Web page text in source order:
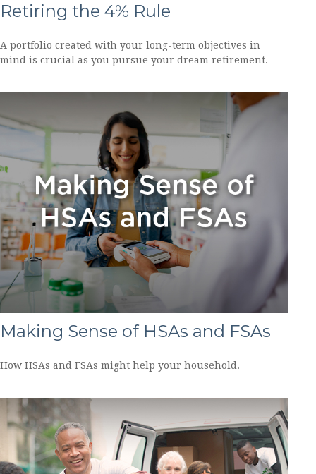
Retiring the 4% Rule
A portfolio created with your long-term objectives in
mind is crucial as you pursue your dream retirement.
Making Sense of HSAs and FSAs
How HSAs and FSAs might help your household.